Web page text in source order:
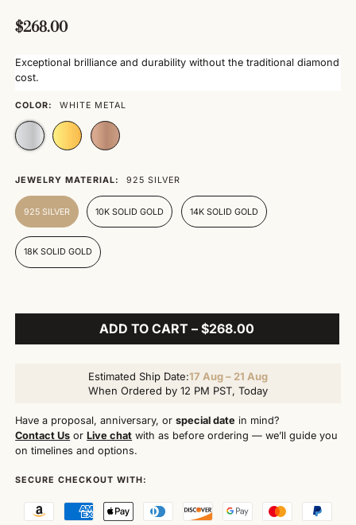
$268.00
Exceptional brilliance and durability without the traditional diamond
cost.
COLOR: WHITE METAL
JEWELRY MATERIAL: 925 SILVER
925 SILVER 10K SOLID GOLD 14K SOLID GOLD
18K SOLID GOLD
ADD TO CART – $268.00
Estimated Ship Date:17 Aug – 21 Aug
When Ordered by 12 PM PST, Today
Have a proposal, anniversary, orspecial date in mind?
Contact Us orLive chat with as before ordering — we’ll guide you
on timelines and options.
SECURE CHECKOUT WITH: